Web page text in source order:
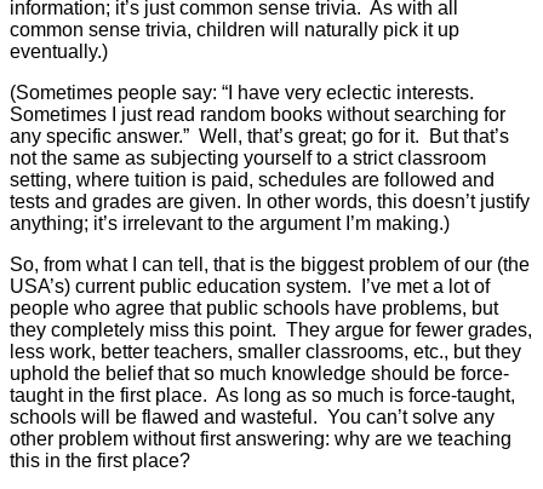
information; it’s just common sense trivia. As with all
common sense trivia, children will naturally pick it up
eventually.)
(Sometimes people say: “I have very eclectic interests.
Sometimes I just read random books without searching for
any specific answer.” Well, that’s great; go for it. But that’s
not the same as subjecting yourself to a strict classroom
setting, where tuition is paid, schedules are followed and
tests and grades are given. In other words, this doesn’t justify
anything; it’s irrelevant to the argument I’m making.)
So, from what I can tell, that is the biggest problem of our (the
USA’s) current public education system. I’ve met a lot of
people who agree that public schools have problems, but
they completely miss this point. They argue for fewer grades,
less work, better teachers, smaller classrooms, etc., but they
uphold the belief that so much knowledge should be force-
taught in the first place. As long as so much is force-taught,
schools will be flawed and wasteful. You can’t solve any
other problem without first answering: why are we teaching
this in the first place?